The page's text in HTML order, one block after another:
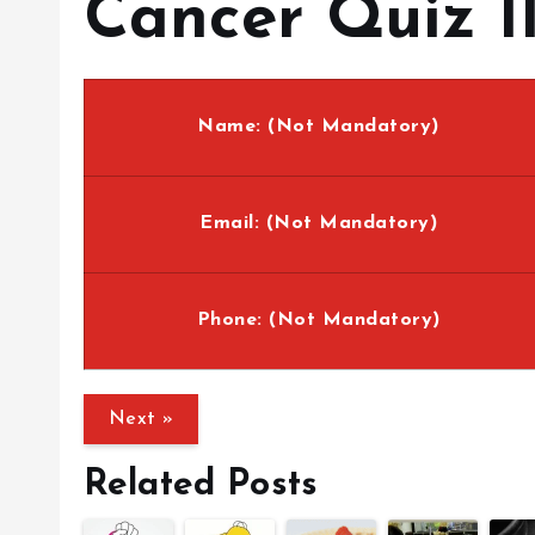
Cancer Quiz
Name: (Not Mandatory)
Email: (Not Mandatory)
Phone: (Not Mandatory)
Related Posts